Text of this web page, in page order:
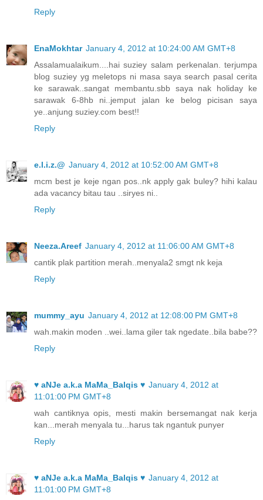
Reply
EnaMokhtar January 4, 2012 at 10:24:00 AM GMT+8
Assalamualaikum....hai suziey salam perkenalan. terjumpa
blog suziey yg meletops ni masa saya search pasal cerita
ke sarawak..sangat membantu.sbb saya nak holiday ke
sarawak 6-8hb ni..jemput jalan ke belog picisan saya
ye..anjung suziey.com best!!
Reply
e.l.i.z.@ January 4, 2012 at 10:52:00 AM GMT+8
mcm best je keje ngan pos..nk apply gak buley? hihi kalau
ada vacancy bitau tau ..siryes ni..
Reply
Neeza.Areef January 4, 2012 at 11:06:00 AM GMT+8
cantik plak partition merah..menyala2 smgt nk keja
Reply
mummy_ayu January 4, 2012 at 12:08:00 PM GMT+8
wah.makin moden ..wei..lama giler tak ngedate..bila babe??
Reply
♥ aNJe a.k.a MaMa_Balqis ♥ January 4, 2012 at
11:01:00 PM GMT+8
wah cantiknya opis, mesti makin bersemangat nak kerja
kan...merah menyala tu...harus tak ngantuk punyer
Reply
♥ aNJe a.k.a MaMa_Balqis ♥ January 4, 2012 at
11:01:00 PM GMT+8